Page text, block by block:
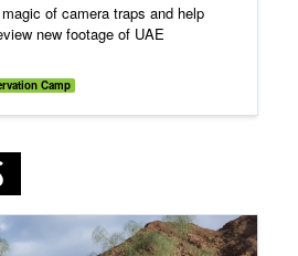
of camera traps and help
new footage of UAE
Camp